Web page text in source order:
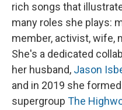
rich songs that
many roles she plays:
member, activist, wife,
She's a dedicated
her husband, Jason
and in 2019 she
supergroup The